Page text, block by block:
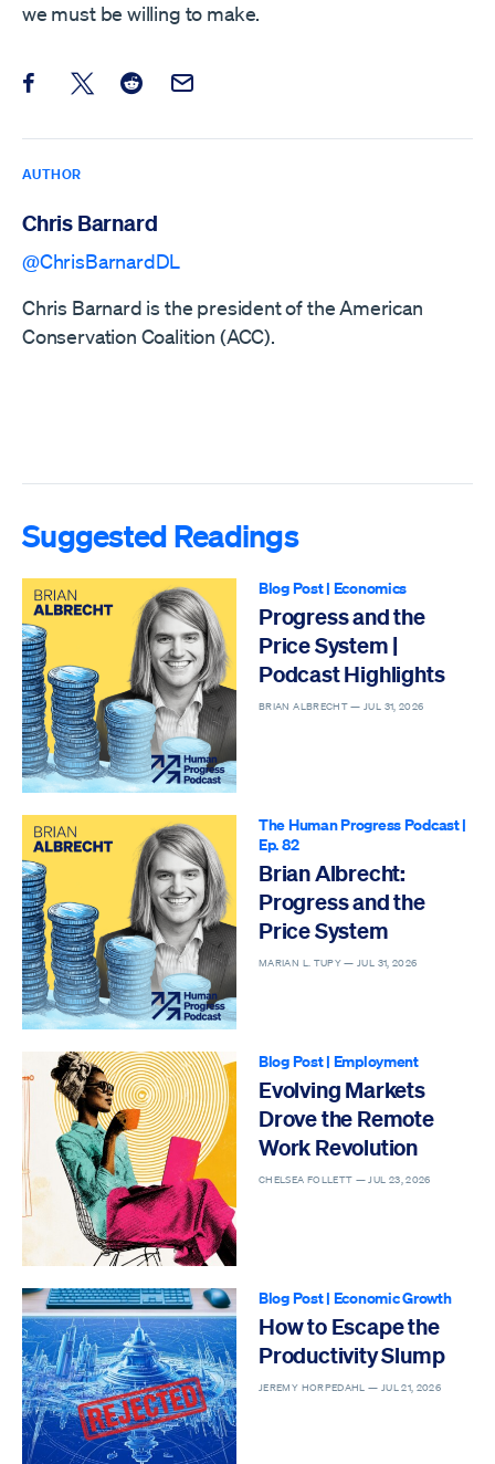
we must be willing to make.
Share this post on Facebook
Share this post on X
Share this post on Reddit
Email this Post
AUTHOR
Chris Barnard
@ChrisBarnardDL
Chris Barnard is the president of the American
Conservation Coalition (ACC).
Suggested Readings
Blog Post| Economics
Progress and the
Price System |
Podcast Highlights
BRIAN ALBRECHT — JUL 31, 2026
The Human Progress Podcast|
Ep. 82
Brian Albrecht:
Progress and the
Price System
MARIAN L. TUPY — JUL 31, 2026
Blog Post| Employment
Evolving Markets
Drove the Remote
Work Revolution
CHELSEA FOLLETT — JUL 23, 2026
Blog Post| Economic Growth
How to Escape the
Productivity Slump
JEREMY HORPEDAHL — JUL 21, 2026